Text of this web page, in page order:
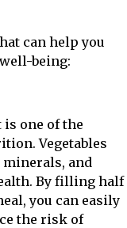
can help you
being:
is one of the
Vegetables
and
By filling half
you can easily
the risk of